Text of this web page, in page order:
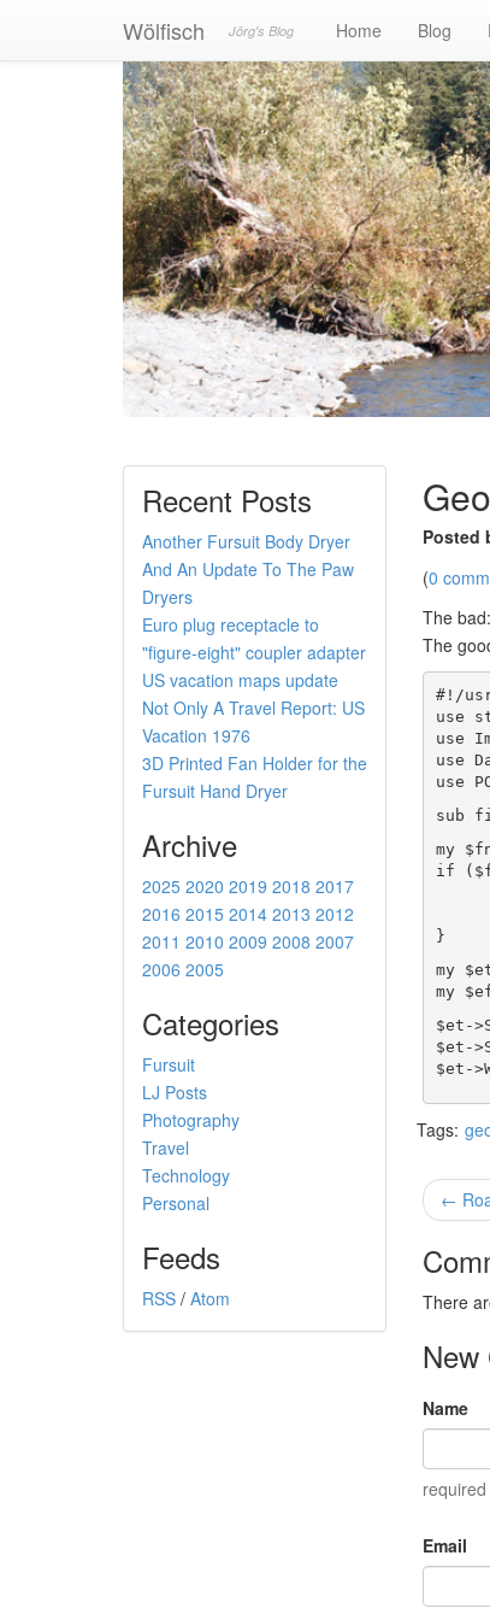
Wölfisch Jörg's Blog Home Blog
Recent Posts
Another Fursuit Body Dryer
And An Update To The Paw
Dryers
Euro plug receptacle to
"figure-eight" coupler adapter
US vacation maps update
Not Only A Travel Report: US
Vacation 1976
3D Printed Fan Holder for the
Fursuit Hand Dryer
Archive
2025 2020 2019 2018 2017
2016 2015 2014 2013 2012
2011 2010 2009 2008 2007
2006 2005
Categories
Fursuit
LJ Posts
Photography
Travel
Technology
Personal
Feeds
RSS / Atom
Posted
(0
The
The
#!/
use
use
use
use
sub
my
if
}
my
my
$et-
$et-
$et-
Tags:
←
There
New
Name
required
Email